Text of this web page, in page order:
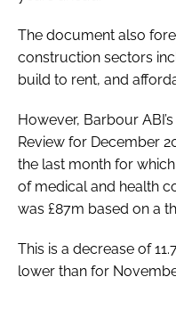
The document also
construction sectors
build to rent, and
However, Barbour ABI’s
Review for December
the last month for
of medical and health
was £87m based on a
This is a decrease of
lower than for